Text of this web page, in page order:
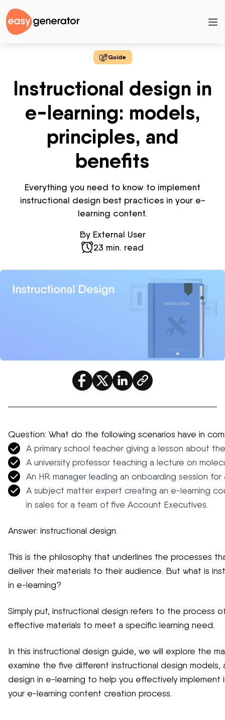
Guide
Instructional design in
e-learning: models,
principles, and
benefits
Everything you need to know to implement
instructional design best practices in your e-
learning content.
By External User
23 min. read
Question: What do the following scenarios have in
A primary school teacher giving a lesson about
A university professor teaching a lecture on
An HR manager leading an onboarding session
A subject matter expert creating an e-learning
in sales for a team of five Account Executives.
Answer: instructional design.
This is the philosophy that underlines the processes
deliver their materials to their audience. But what is
in e-learning?
Simply put, instructional design refers to the process
effective materials to meet a specific learning need.
In this instructional design guide, we will explore the
examine the five different instructional design
design in e-learning to help you effectively
your e-learning content creation process.